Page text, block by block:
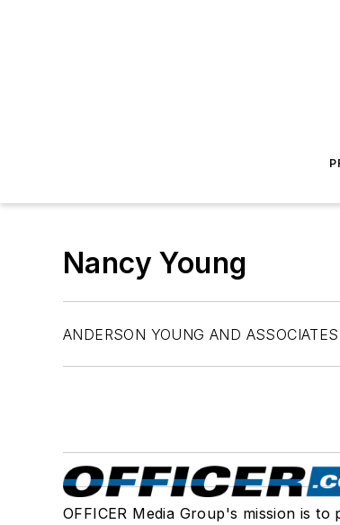
Nancy Young
ANDERSON YOUNG AND ASSOCIATES
OFFICER Media Group's mission is to